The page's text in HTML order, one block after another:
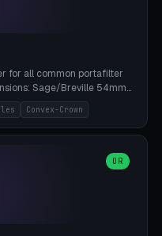
for all common portafilter
Sage/Breville 54mm
Classic 58.4mm (+
Dedica 51mm
Mini/GS3 commercial),
grip. Parametric Ø 48-
100mm. Base-top engraving
Convex-Crown
OR